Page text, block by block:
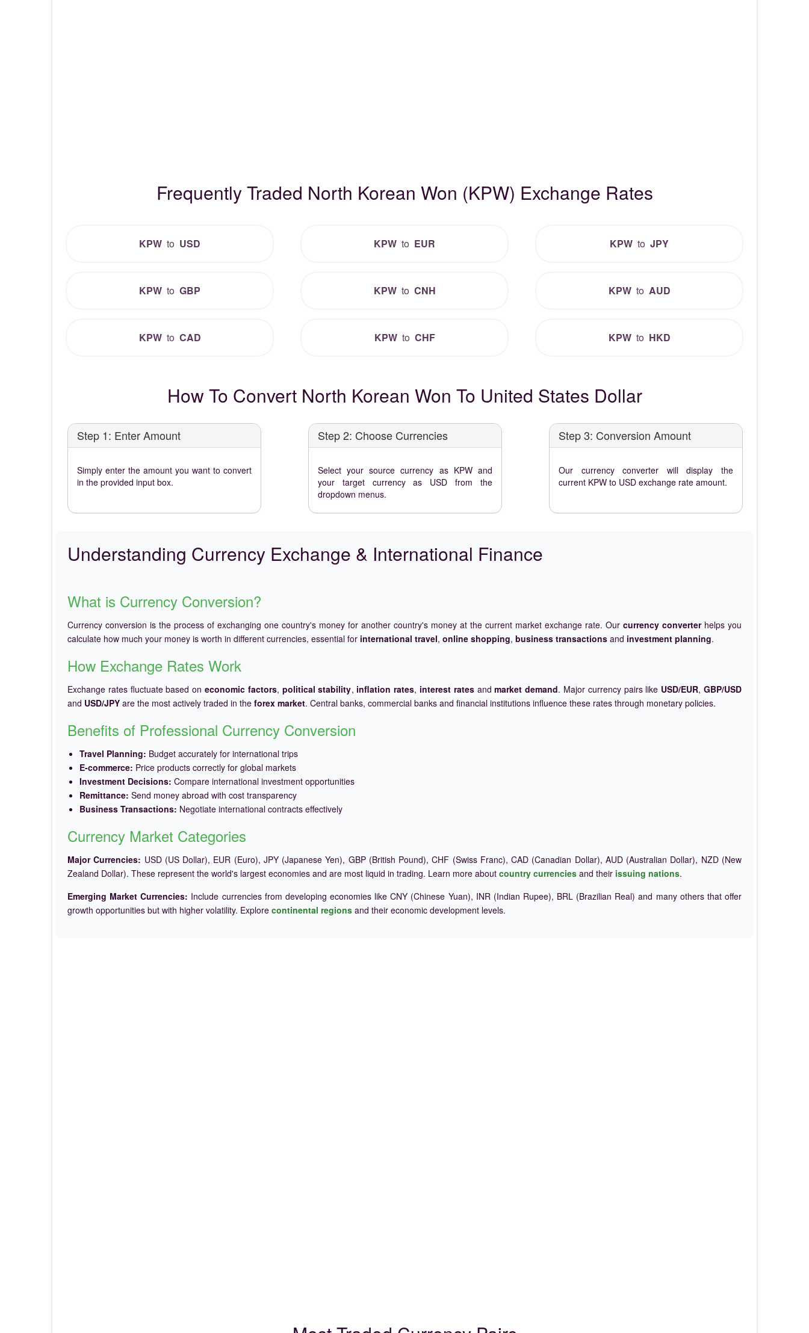
Frequently Traded North Korean Won (KPW) Exchange Rates
KPW to USD KPW to EUR KPW to JPY
KPW to GBP KPWto CNH KPWto AUD
KPWto CAD KPWto CHF KPWto HKD
How To Convert North Korean Won To United States Dollar
Step 1: Enter Amount
Simply enter the amount you want to convert
in the provided input box.
Step 2: Choose Currencies
Select your source currency as KPW and
your target currency as USD from the
dropdown menus.
Step 3: Conversion Amount
Our currency converter will display the
current KPW to USD exchange rate amount.
Understanding Currency Exchange & International Finance
What is Currency Conversion?
Currency conversion is the process of exchanging one country's money for another country's money at the current market exchange rate. Our currency converterhelps you
calculate how much your money is worth in different currencies, essential for international travel, online shopping, business transactions and investment planning.
How Exchange Rates Work
Exchange rates fluctuate based oneconomic factors, political stability, inflation rates, interest ratesandmarket demand. Major currency pairs like USD/EUR,GBP/USD
and USD/JPY are the most actively traded in the forex market. Central banks, commercial banks and financial institutions influence these rates through monetary policies.
Benefits of Professional Currency Conversion
Travel Planning: Budget accurately for international trips
E-commerce: Price products correctly for global markets
Investment Decisions: Compare international investment opportunities
Remittance: Send money abroad with cost transparency
Business Transactions: Negotiate international contracts effectively
Currency Market Categories
Major Currencies: USD (US Dollar), EUR (Euro), JPY (Japanese Yen), GBP (British Pound), CHF (Swiss Franc), CAD (Canadian Dollar), AUD (Australian Dollar), NZD (New
Zealand Dollar). These represent the world's largest economies and are most liquid in trading. Learn more about country currencies and their issuing nations.
Emerging Market Currencies: Include currencies from developing economies like CNY (Chinese Yuan), INR (Indian Rupee), BRL (Brazilian Real) and many others that offer
growth opportunities but with higher volatility. Explore continental regions and their economic development levels.